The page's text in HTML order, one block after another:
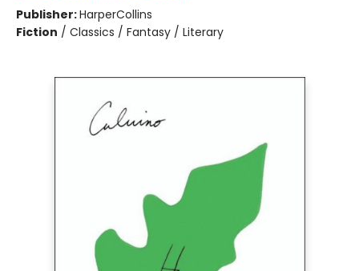
Publisher:HarperCollins
Fiction / Classics / Fantasy / Literary